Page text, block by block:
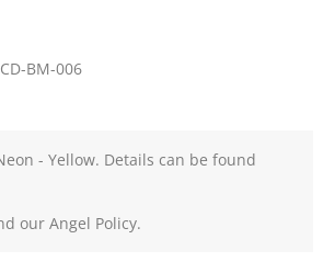
CD-BM-006
- Yellow. Details can be found
our Angel Policy.